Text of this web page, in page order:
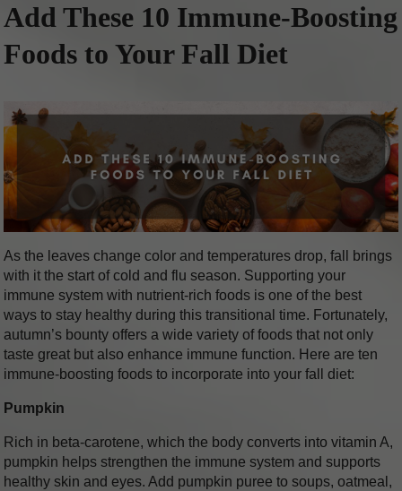
Add These 10 Immune-Boosting
Foods to Your Fall Diet
As the leaves change color and temperatures drop, fall brings
with it the start of cold and flu season. Supporting your
immune system with nutrient-rich foods is one of the best
ways to stay healthy during this transitional time. Fortunately,
autumn’s bounty offers a wide variety of foods that not only
taste great but also enhance immune function. Here are ten
immune-boosting foods to incorporate into your fall diet:
Pumpkin
Rich in beta-carotene, which the body converts into vitamin A,
pumpkin helps strengthen the immune system and supports
healthy skin and eyes. Add pumpkin puree to soups, oatmeal,